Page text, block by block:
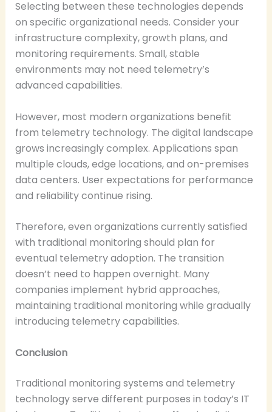
Selecting between these technologies depends
on specific organizational needs. Consider your
infrastructure complexity, growth plans, and
monitoring requirements. Small, stable
environments may not need telemetry’s
advanced capabilities.
However, most modern organizations benefit
from telemetry technology. The digital landscape
grows increasingly complex. Applications span
multiple clouds, edge locations, and on-premises
data centers. User expectations for performance
and reliability continue rising.
Therefore, even organizations currently satisfied
with traditional monitoring should plan for
eventual telemetry adoption. The transition
doesn’t need to happen overnight. Many
companies implement hybrid approaches,
maintaining traditional monitoring while gradually
introducing telemetry capabilities.
Conclusion
Traditional monitoring systems and telemetry
technology serve different purposes in today’s IT